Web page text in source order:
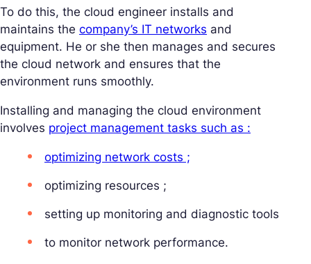
To do this, the cloud engineer installs and
maintains the company’s IT networks and
equipment. He or she then manages and secures
the cloud network and ensures that the
environment runs smoothly.
Installing and managing the cloud environment
involves project management tasks such as :
optimizing network costs ;
optimizing resources ;
setting up monitoring and diagnostic tools
to monitor network performance.